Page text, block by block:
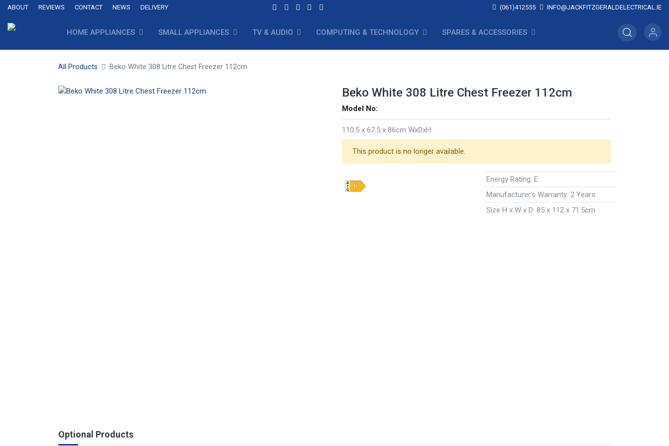
ABOUT REVIEWS CONTACT NEWS DELIVERY (061)412555 INFO@JACKFITZGERALDELECTRICAL.IE
HOME APPLIANCES SMALL APPLIANCES TV & AUDIO COMPUTING & TECHNOLOGY SPARES & ACCESSORIES
All Products Beko White 308 Litre Chest Freezer 112cm
Beko White 308 Litre Chest Freezer 112cm
Model No:
110.5 x 67.5 x 86cm WxDxH
This product is no longer available.
Energy Rating: E
Manufacturer's Warranty: 2 Years
Size H x W x D: 85 x 112 x 71.5cm
Optional Products